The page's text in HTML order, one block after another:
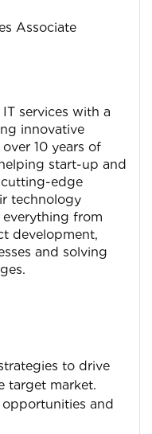
Associate
services with a
innovative
10 years of
start-up and
edge
technology
from
development,
and solving
to drive
target market.
and